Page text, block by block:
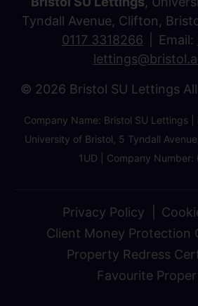
Tyndall Avenue, Clifton,
0117 3318266
Email:
© 2026 Bristol SU Lettings
Company Name: Bristol SU Lettings
University of Bristol, 5 Tyndall
1UD | Company Number:
Privacy Policy
Client Money Protection
Property Redress
Favourite